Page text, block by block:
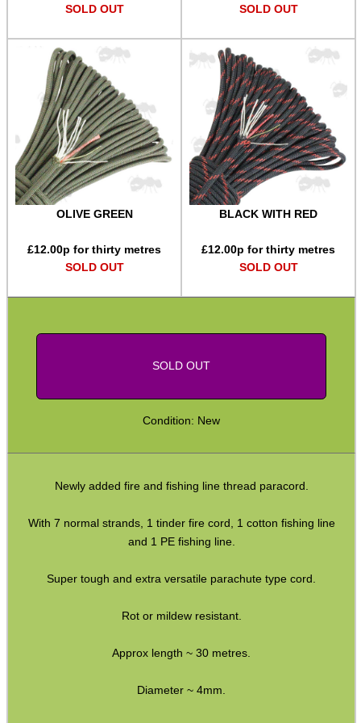
SOLD OUT
SOLD OUT
OLIVE GREEN
£12.00p for thirty metres
SOLD OUT
BLACK WITH RED
£12.00p for thirty metres
SOLD OUT
SOLD OUT
Condition: New
Newly added fire and fishing line thread paracord.
With 7 normal strands, 1 tinder fire cord, 1 cotton fishing line
and 1 PE fishing line.
Super tough and extra versatile parachute type cord.
Rot or mildew resistant.
Approx length ~ 30 metres.
Diameter ~ 4mm.
WELSH UNION FLAG
SHOTGUN SHELL BOX
SCOPE LENS COVERS
CO2 CAPSULE CASE